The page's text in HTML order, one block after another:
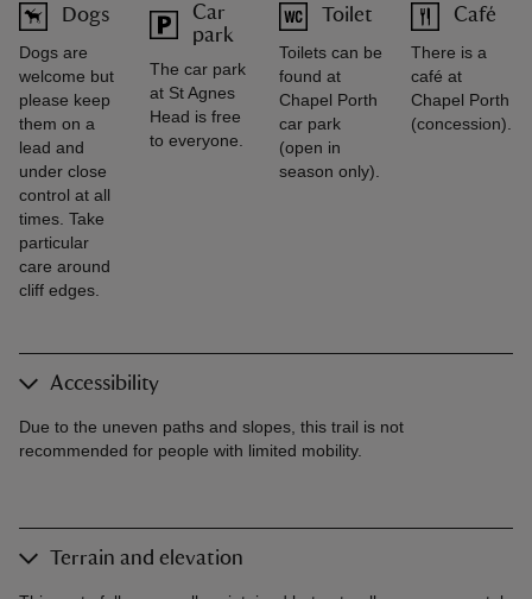
Dogs
Dogs are
welcome but
please keep
them on a
lead and
under close
control at all
times. Take
particular
care around
cliff edges.
Car
park
The car park
at St Agnes
Head is free
to everyone.
Toilet
Toilets can be
found at
Chapel Porth
car park
(open in
season only).
Café
There is a
café at
Chapel Porth
(concession).
Accessibility
Due to the uneven paths and slopes, this trail is not
recommended for people with limited mobility.
Terrain and elevation